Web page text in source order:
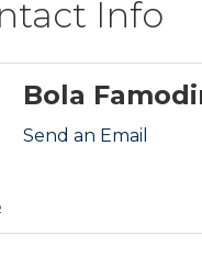
Info
Bola
Send an Email